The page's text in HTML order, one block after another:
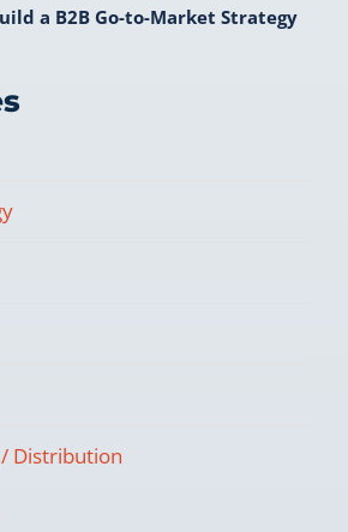
a B2B Go-to-Market Strategy
Distribution